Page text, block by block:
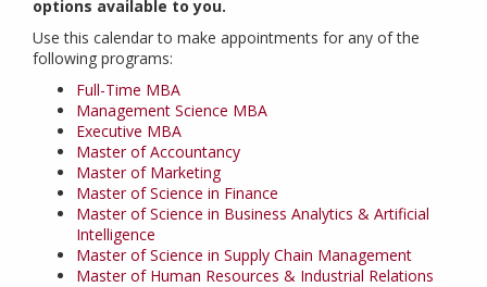
options available to you.
Use this calendar to make appointments for any of the
following programs:
Full-Time MBA
Management Science MBA
Executive MBA
Master of Accountancy
Master of Marketing
Master of Science in Finance
Master of Science in Business Analytics & Artificial
Intelligence
Master of Science in Supply Chain Management
Master of Human Resources & Industrial Relations